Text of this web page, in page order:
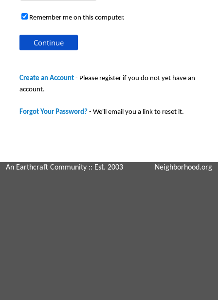
Remember me on this computer.
Create an Account - Please register if you do not yet have an
account.
Forgot Your Password? - We'll email you a link to reset it.
An Earthcraft Community :: Est. 2003 Neighborhood.org